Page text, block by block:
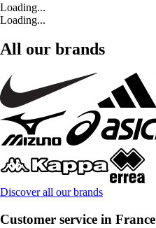
Loading...
Loading...
All our brands
Discover all our brands
Customer service in France